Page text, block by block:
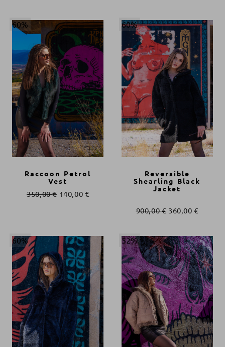
60%
Raccoon Petrol
Vest
350,00€ 140,00 €
60%
Reversible
Shearling Black
Jacket
900,00€ 360,00€
60% 52%